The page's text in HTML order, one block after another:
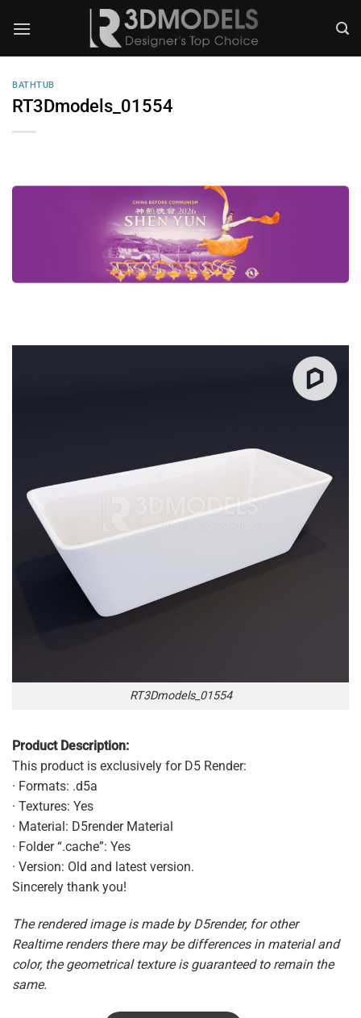
BATHTUB
RT3Dmodels_01554
RT3Dmodels_01554
Product Description:
This product is exclusively for D5 Render:
· Formats: .d5a
· Textures: Yes
· Material: D5render Material
· Folder “.cache”: Yes
· Version: Old and latest version.
Sincerely thank you!
The rendered image is made by D5render, for other
Realtime renders there may be differences in material and
color, the geometrical texture is guaranteed to remain the
same.